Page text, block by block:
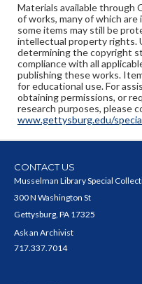
Materials available through
of works, many of which are
some items may still be
intellectual property rights.
determining the copyright
compliance with all
publishing these works.
for educational use. For
obtaining permissions, or
research purposes, please
www.gettysburg.edu/
CONTACT US
Musselman Library Special
300 N Washington St
Gettysburg, PA 17325
Ask an Archivist
717.337.7014